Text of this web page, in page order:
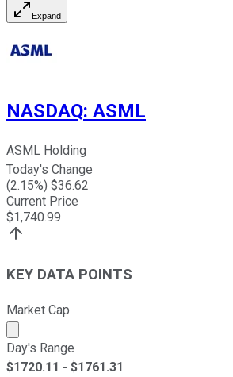
Expand
NASDAQ: ASML
ASML Holding
Today's Change
(2.15%) $36.62
Current Price
$1,740.99
KEY DATA POINTS
Market Cap
Market cap calculated using
Day's Range
$1720.11 - $1761.31